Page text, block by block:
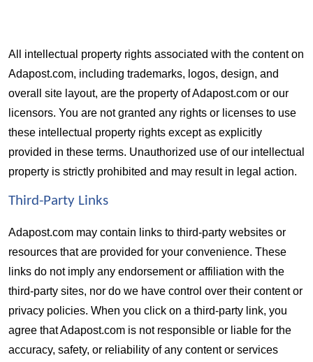
All intellectual property rights associated with the content on
Adapost.com, including trademarks, logos, design, and
overall site layout, are the property of Adapost.com or our
licensors. You are not granted any rights or licenses to use
these intellectual property rights except as explicitly
provided in these terms. Unauthorized use of our intellectual
property is strictly prohibited and may result in legal action.
Third-Party Links
Adapost.com may contain links to third-party websites or
resources that are provided for your convenience. These
links do not imply any endorsement or affiliation with the
third-party sites, nor do we have control over their content or
privacy policies. When you click on a third-party link, you
agree that Adapost.com is not responsible or liable for the
accuracy, safety, or reliability of any content or services